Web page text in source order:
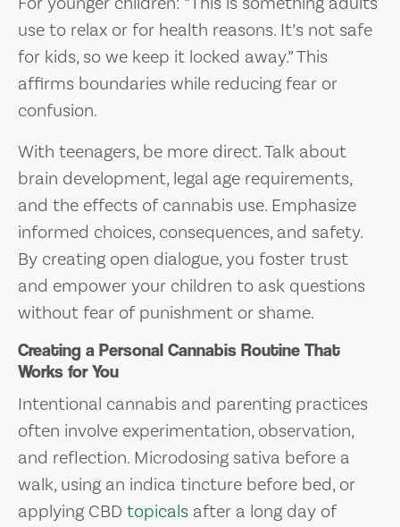
use to relax or for health reasons. It’s not safe
for kids, so we keep it locked away.” This
affirms boundaries while reducing fear or
confusion.
With teenagers, be more direct. Talk about
brain development, legal age requirements,
and the effects of cannabis use. Emphasize
informed choices, consequences, and safety.
By creating open dialogue, you foster trust
and empower your children to ask questions
without fear of punishment or shame.
Creating a Personal Cannabis Routine That
Works for You
Intentional cannabis and parenting practices
often involve experimentation, observation,
and reflection. Microdosing sativa before a
walk, using an indica tincture before bed, or
applying CBD topicals after a long day of